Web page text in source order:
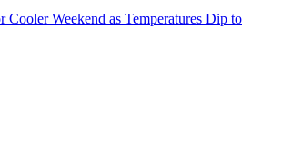
Cooler Weekend as Temperatures Dip to